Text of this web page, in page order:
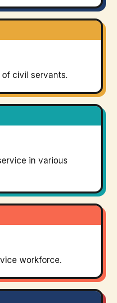
civil servants.
in various
workforce.